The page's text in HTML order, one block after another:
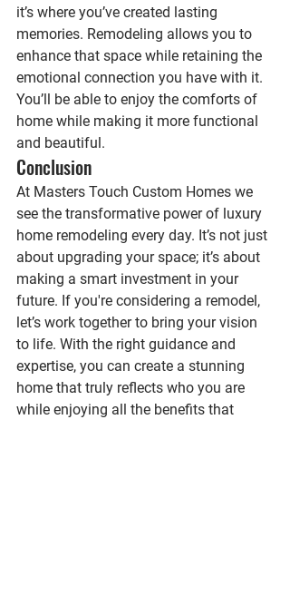
it’s where you’ve created lasting
memories. Remodeling allows you to
enhance that space while retaining the
emotional connection you have with it.
You’ll be able to enjoy the comforts of
home while making it more functional
and beautiful.
Conclusion
At Masters Touch Custom Homes we
see the transformative power of luxury
home remodeling every day. It’s not just
about upgrading your space; it’s about
making a smart investment in your
future. If you're considering a remodel,
let’s work together to bring your vision
to life. With the right guidance and
expertise, you can create a stunning
home that truly reflects who you are
while enjoying all the benefits that